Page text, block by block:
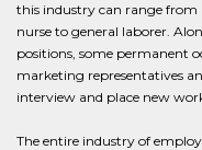
this industry can range from
nurse to general laborer.
positions, some permanent
marketing representatives
interview and place new
The entire industry of